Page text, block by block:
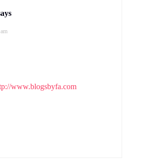
www.blogsbyfa.com